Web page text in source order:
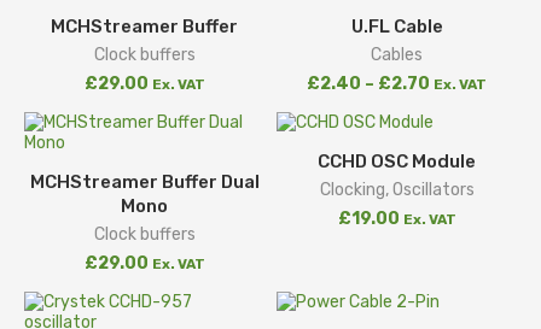
MCHStreamer Buffer
Clock buffers
£29.00 Ex. VAT
U.FL Cable
Cables
£2.40 – £2.70 Ex. VAT
MCHStreamer Buffer Dual
Mono
Clock buffers
£29.00 Ex. VAT
CCHD OSC Module
Clocking,Oscillators
£19.00 Ex. VAT